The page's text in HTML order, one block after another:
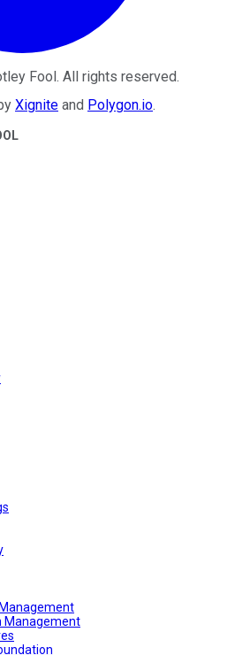
Fool . All rights reserved.
Xignite and Polygon.io.
Management